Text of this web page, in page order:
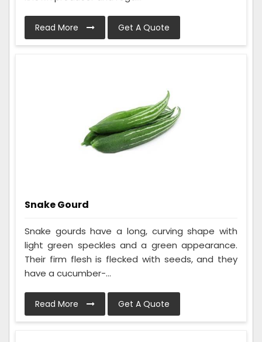
Read More Get A Quote
Snake Gourd
Snake gourds have a long, curving shape with
light green speckles and a green appearance.
Their firm flesh is flecked with seeds, and they
have a cucumber-...
Read More Get A Quote